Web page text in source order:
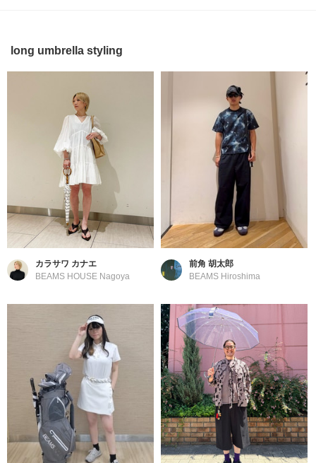
long umbrella styling
カラサワ カナエ
BEAMS HOUSE Nagoya
前角 胡太郎
BEAMS Hiroshima